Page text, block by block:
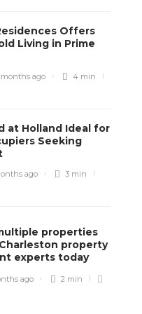
Offers
Living in Prime
ago 4 min
at Holland Ideal for
Seeking
ago 3 min
properties
property
experts today
ago 2 min